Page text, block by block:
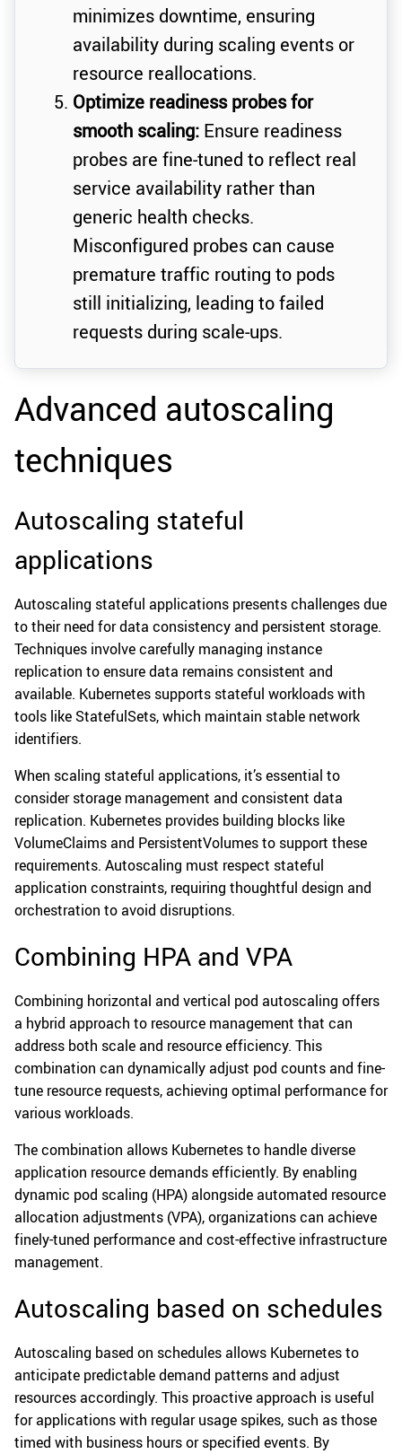
minimizes downtime, ensuring
availability during scaling events or
resource reallocations.
Optimize readiness probes for
smooth scaling: Ensure readiness
probes are fine-tuned to reflect real
service availability rather than
generic health checks.
Misconfigured probes can cause
premature traffic routing to pods
still initializing, leading to failed
requests during scale-ups.
Advanced autoscaling
techniques
Autoscaling stateful
applications
Autoscaling stateful applications presents challenges due
to their need for data consistency and persistent storage.
Techniques involve carefully managing instance
replication to ensure data remains consistent and
available. Kubernetes supports stateful workloads with
tools like StatefulSets, which maintain stable network
identifiers.
When scaling stateful applications, it’s essential to
consider storage management and consistent data
replication. Kubernetes provides building blocks like
VolumeClaims and PersistentVolumes to support these
requirements. Autoscaling must respect stateful
application constraints, requiring thoughtful design and
orchestration to avoid disruptions.
Combining HPA and VPA
Combining horizontal and vertical pod autoscaling offers
a hybrid approach to resource management that can
address both scale and resource efficiency. This
combination can dynamically adjust pod counts and fine-
tune resource requests, achieving optimal performance for
various workloads.
The combination allows Kubernetes to handle diverse
application resource demands efficiently. By enabling
dynamic pod scaling (HPA) alongside automated resource
allocation adjustments (VPA), organizations can achieve
finely-tuned performance and cost-effective infrastructure
management.
Autoscaling based on schedules
Autoscaling based on schedules allows Kubernetes to
anticipate predictable demand patterns and adjust
resources accordingly. This proactive approach is useful
for applications with regular usage spikes, such as those
timed with business hours or specified events. By